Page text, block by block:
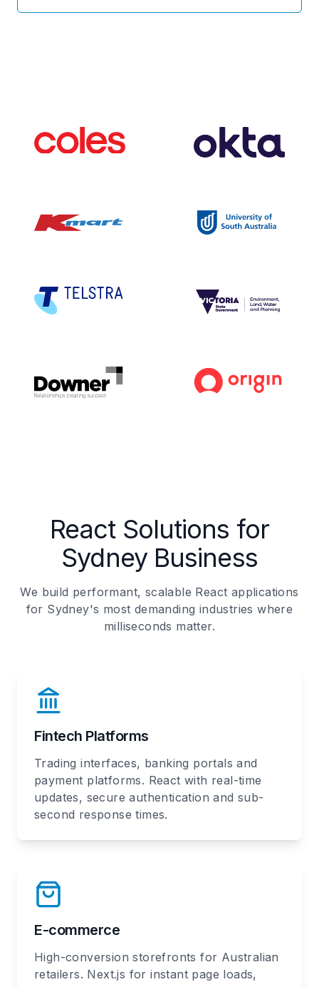
React Solutions for
Sydney Business
We build performant, scalable React applications
for Sydney's most demanding industries where
milliseconds matter.
Fintech Platforms
Trading interfaces, banking portals and
payment platforms. React with real-time
updates, secure authentication and sub-
second response times.
E-commerce
High-conversion storefronts for Australian
retailers. Next.js for instant page loads,